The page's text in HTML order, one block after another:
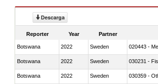
Descarga
Reporter Year Partner
Botswana 2022 Sweden 020443 -
Botswana 2022 Sweden 030231 -
Botswana 2022 Sweden 030359 -